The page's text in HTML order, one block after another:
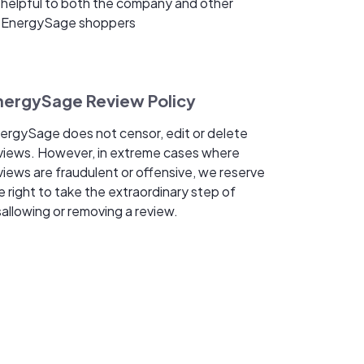
EnergySage shoppers
Review Policy
does not censor, edit or delete
However, in extreme cases where
are fraudulent or offensive, we reserve
right to take the extraordinary step of
or removing a review.